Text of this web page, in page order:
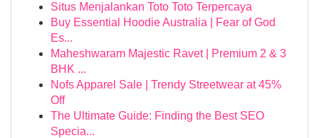
Situs Menjalankan Toto Toto Terpercaya
Buy Essential Hoodie Australia | Fear of God
Es...
Maheshwaram Majestic Ravet | Premium 2 & 3
BHK ...
Nofs Apparel Sale | Trendy Streetwear at 45%
Off
The Ultimate Guide: Finding the Best SEO
Specia...